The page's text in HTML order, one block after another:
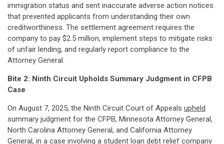
immigration status and sent inaccurate adverse action notices
that prevented applicants from understanding their own
creditworthiness. The settlement agreement requires the
company to pay $2.5 million, implement steps to mitigate risks
of unfair lending, and regularly report compliance to the
Attorney General.
Bite 2: Ninth Circuit Upholds Summary Judgment in CFPB
Case
On August 7, 2025, the Ninth Circuit Court of Appeals upheld
summary judgment for the CFPB, Minnesota Attorney General,
North Carolina Attorney General, and California Attorney
General, in a case involving a student loan debt relief company